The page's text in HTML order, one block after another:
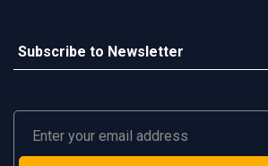
Subscribe to Newsletter